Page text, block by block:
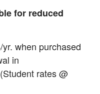
for reduced
when purchased
in
rates @